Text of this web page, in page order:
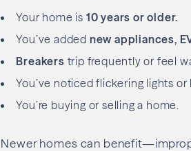
Your home is 10 years or older.
You’ve added new appliances,
Breakers trip frequently or feel
You’ve noticed flickering lights or
You’re buying or selling a home.
Newer homes can